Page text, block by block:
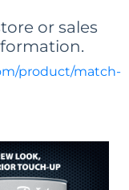
or sales
product/match-